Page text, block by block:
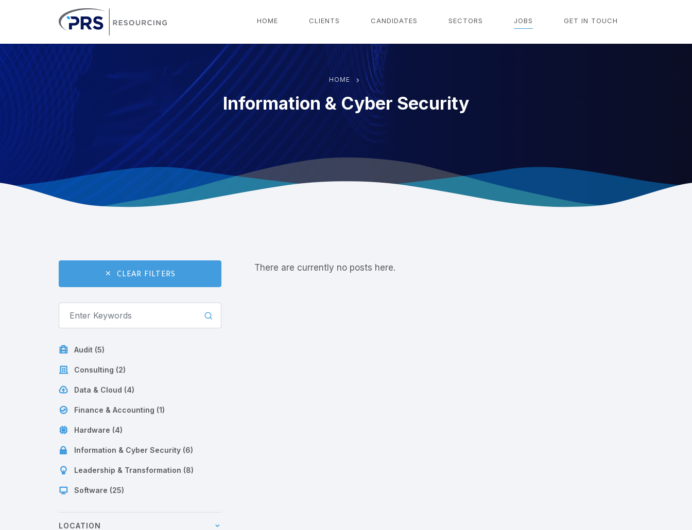
HOME CLIENTS CANDIDATES SECTORS JOBS GET IN TOUCH
HOME
Information & Cyber Security
CLEAR FILTERS
Audit (5)
Consulting (2)
Data & Cloud (4)
Finance & Accounting (1)
Hardware (4)
Information & Cyber Security (6)
Leadership & Transformation (8)
Software (25)
LOCATION
There are currently no posts here.